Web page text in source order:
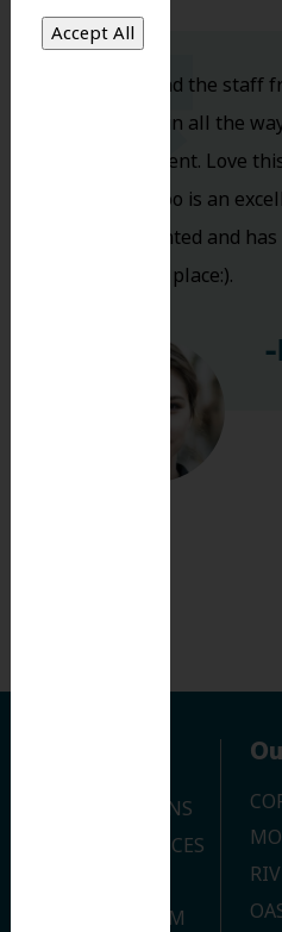
Dr. Koo and the staff
you walk in all the
are excellent. Love
and Dr. Koo is an
Very talented and
bless this place:).
OUR LOCATIONS
DENTAL SERVICES
JOIN OUR TEAM